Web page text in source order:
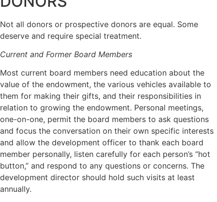
Not all donors or prospective donors are equal. Some
deserve and require special treatment.
Current and Former Board Members
Most current board members need education about the
value of the endowment, the various vehicles available to
them for making their gifts, and their responsibilities in
relation to growing the endowment. Personal meetings,
one-on-one, permit the board members to ask questions
and focus the conversation on their own specific interests
and allow the development officer to thank each board
member personally, listen carefully for each person’s “hot
button,” and respond to any questions or concerns. The
development director should hold such visits at least
annually.